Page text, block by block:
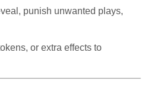
punish unwanted plays,
or extra effects to